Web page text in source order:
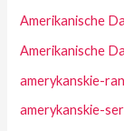
Amerikanische
Amerikanische
amerykanskie-
amerykanskie-